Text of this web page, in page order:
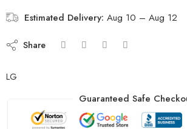
Estimated Delivery: Aug 10 – Aug 12
Share
LG
Guaranteed Safe